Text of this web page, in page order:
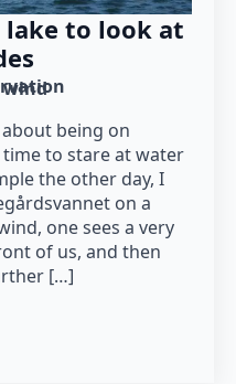
lake to look at
wind
being on
to stare at water
the other day, I
on a
one sees a very
of us, and then
[…]